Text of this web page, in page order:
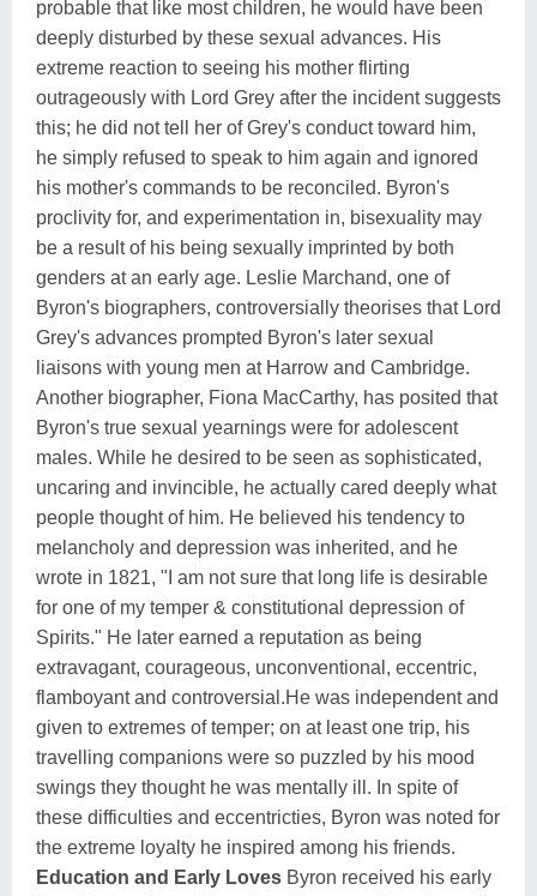
probable that like most children, he would have been
deeply disturbed by these sexual advances. His
extreme reaction to seeing his mother flirting
outrageously with Lord Grey after the incident suggests
this; he did not tell her of Grey's conduct toward him,
he simply refused to speak to him again and ignored
his mother's commands to be reconciled. Byron's
proclivity for, and experimentation in, bisexuality may
be a result of his being sexually imprinted by both
genders at an early age. Leslie Marchand, one of
Byron's biographers, controversially theorises that Lord
Grey's advances prompted Byron's later sexual
liaisons with young men at Harrow and Cambridge.
Another biographer, Fiona MacCarthy, has posited that
Byron's true sexual yearnings were for adolescent
males. While he desired to be seen as sophisticated,
uncaring and invincible, he actually cared deeply what
people thought of him. He believed his tendency to
melancholy and depression was inherited, and he
wrote in 1821, "I am not sure that long life is desirable
for one of my temper & constitutional depression of
Spirits." He later earned a reputation as being
extravagant, courageous, unconventional, eccentric,
flamboyant and controversial.He was independent and
given to extremes of temper; on at least one trip, his
travelling companions were so puzzled by his mood
swings they thought he was mentally ill. In spite of
these difficulties and eccentricties, Byron was noted for
the extreme loyalty he inspired among his friends.
Education and Early Loves Byron received his early